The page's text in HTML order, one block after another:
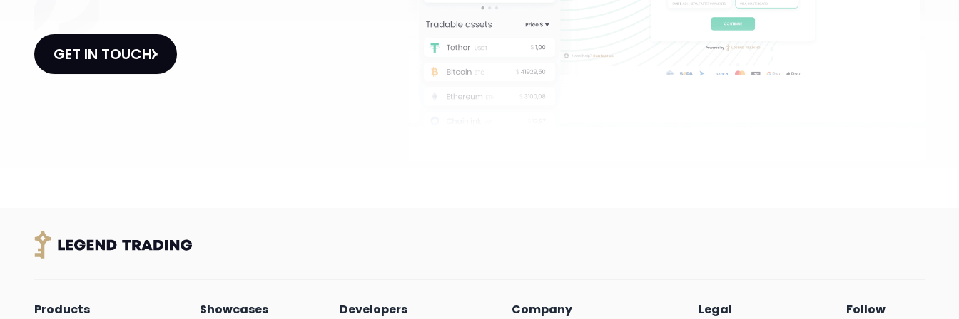
GET IN TOUCH
Products Showcases Developers Company Legal Follow